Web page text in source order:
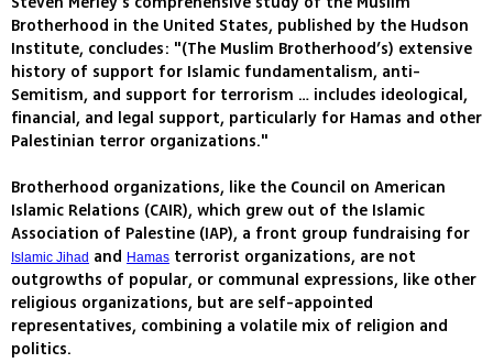
Brotherhood in the United States, published by the Hudson
Institute, concludes: "(The Muslim Brotherhood’s) extensive
history of support for Islamic fundamentalism, anti-
Semitism, and support for terrorism … includes ideological,
financial, and legal support, particularly for Hamas and other
Palestinian terror organizations."
Brotherhood organizations, like the Council on American
Islamic Relations (CAIR), which grew out of the Islamic
Association of Palestine (IAP), a front group fundraising for
Islamic Jihad and Hamas terrorist organizations, are not
outgrowths of popular, or communal expressions, like other
religious organizations, but are self-appointed
representatives, combining a volatile mix of religion and
politics.